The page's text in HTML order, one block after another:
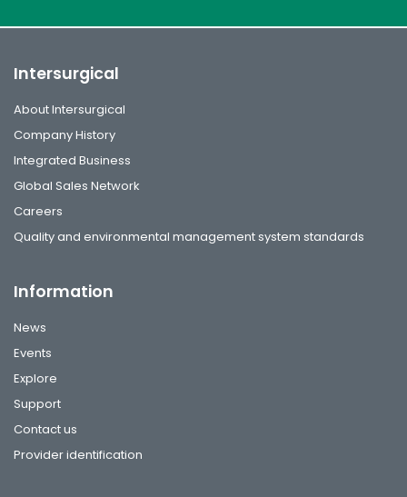
Intersurgical
About Intersurgical
Company History
Integrated Business
Global Sales Network
Careers
Quality and environmental management system standards
Information
News
Events
Explore
Support
Contact us
Provider identification